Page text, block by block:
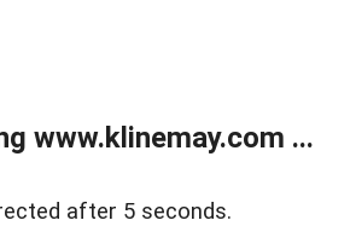
www.klinemay.com ...
after 5 seconds.